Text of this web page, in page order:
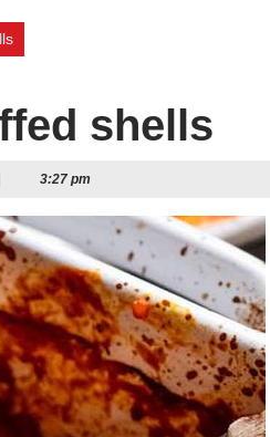
shells
3:27 pm